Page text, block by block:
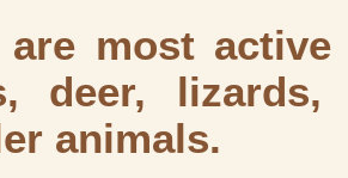
are most
deer,
animals.